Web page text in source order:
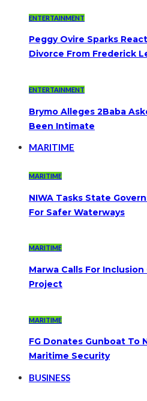
ENTERTAINMENT
Peggy Ovire Sparks
Divorce From Frederick
ENTERTAINMENT
Brymo Alleges 2Baba
Been Intimate
MARITIME
MARITIME
NIWA Tasks State
For Safer Waterways
MARITIME
Marwa Calls For
Project
MARITIME
FG Donates Gunboat To
Maritime Security
BUSINESS